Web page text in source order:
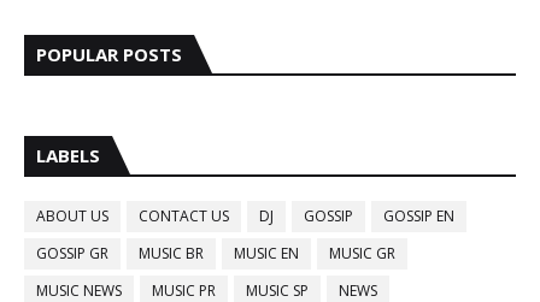
POPULAR POSTS
LABELS
ABOUT US CONTACT US DJ GOSSIP
GOSSIP EN
GOSSIP GR
MUSIC BR MUSIC EN
MUSIC GR
MUSIC NEWS
MUSIC PR MUSIC SP NEWS